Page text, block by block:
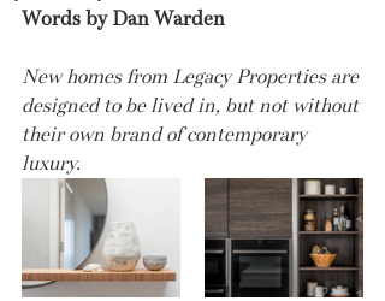
Words by Dan Warden
New homes from Legacy Properties are
designed to be lived in, but not without
their own brand of contemporary
luxury.